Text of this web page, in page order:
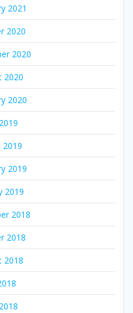
2021
2020
2020
2020
2020
2019
2019
2019
2018
2018
2018